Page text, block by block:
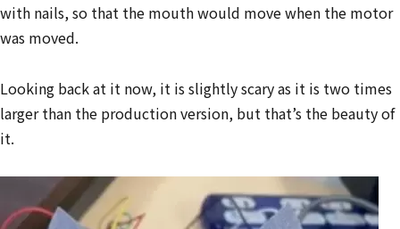
with nails, so that the mouth would move when the motor
was moved.
Looking back at it now, it is slightly scary as it is two times
larger than the production version, but that’s the beauty of
it.